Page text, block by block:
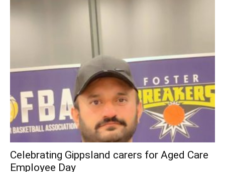
Celebrating Gippsland carers for Aged Care
Employee Day